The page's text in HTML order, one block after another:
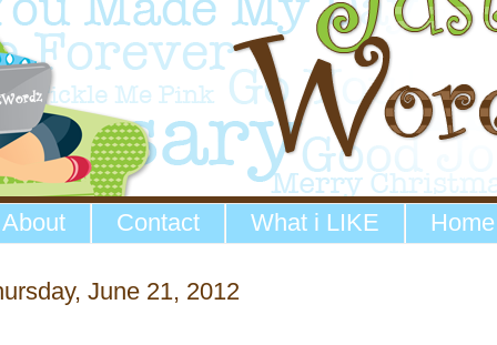
About Contact What i LIKE Home
June 21, 2012